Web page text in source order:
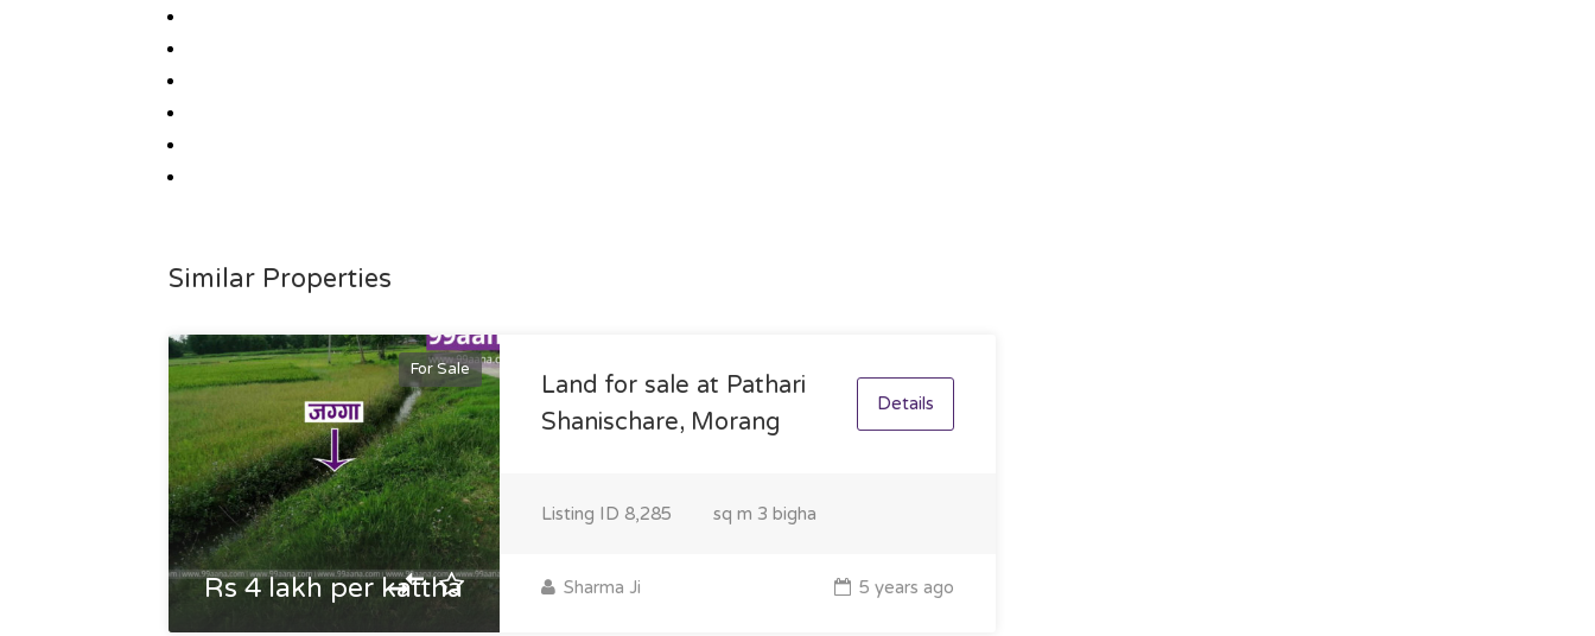
Similar Properties
For Sale
Rs 4 lakh per kattha
Land for sale at Pathari
Shanischare, Morang
Details
Listing ID 8,285 sq m 3 bigha
Sharma Ji 5 years ago